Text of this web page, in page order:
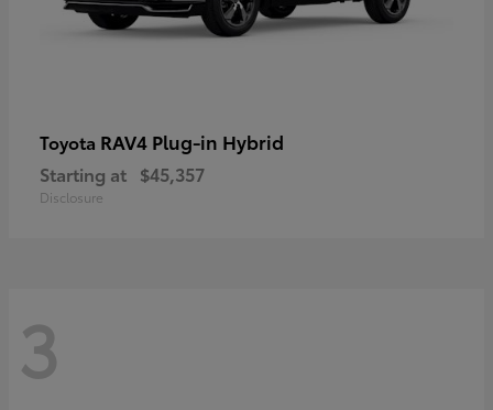
Toyota RAV4 Plug-in Hybrid
Starting at $45,357
Disclosure
3